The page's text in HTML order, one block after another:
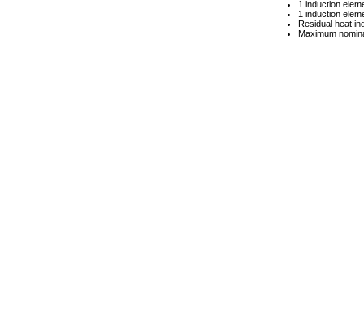
1 induction
1 induction
Residual heat
Maximum